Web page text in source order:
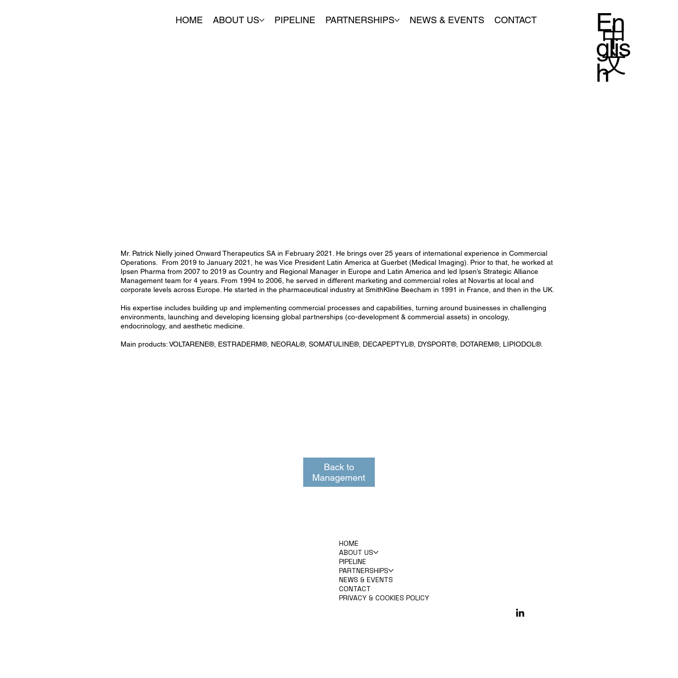
HOME ABOUT US PIPELINE PARTNERSHIPS NEWS & EVENTS CONTACT
En
glis
h
中
文
Mr. Patrick Nielly joined Onward Therapeutics SA in February 2021. He brings over 25 years of international experience in Commercial
Operations. From 2019 to January 2021, he was Vice President Latin America at Guerbet (Medical Imaging). Prior to that, he worked at
Ipsen Pharma from 2007 to 2019 as Country and Regional Manager in Europe and Latin America and led Ipsen’s Strategic Alliance
Management team for 4 years. From 1994 to 2006, he served in different marketing and commercial roles at Novartis at local and
corporate levels across Europe. He started in the pharmaceutical industry at SmithKline Beecham in 1991 in France, and then in the UK.
His expertise includes building up and implementing commercial processes and capabilities, turning around businesses in challenging
environments, launching and developing licensing global partnerships (co-development & commercial assets) in oncology,
endocrinology, and aesthetic medicine.
Main products: VOLTARENE®, ESTRADERM®, NEORAL®, SOMATULINE®, DECAPEPTYL®, DYSPORT®, DOTAREM®, LIPIODOL®.
Back to
Management
HOME
ABOUT US
PIPELINE
PARTNERSHIPS
NEWS & EVENTS
CONTACT
PRIVACY & COOKIES POLICY